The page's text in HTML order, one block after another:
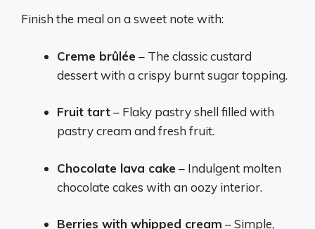
Finish the meal on a sweet note with:
Creme brûlée – The classic custard
dessert with a crispy burnt sugar topping.
Fruit tart– Flaky pastry shell filled with
pastry cream and fresh fruit.
Chocolate lava cake – Indulgent molten
chocolate cakes with an oozy interior.
Berries with whipped cream – Simple,